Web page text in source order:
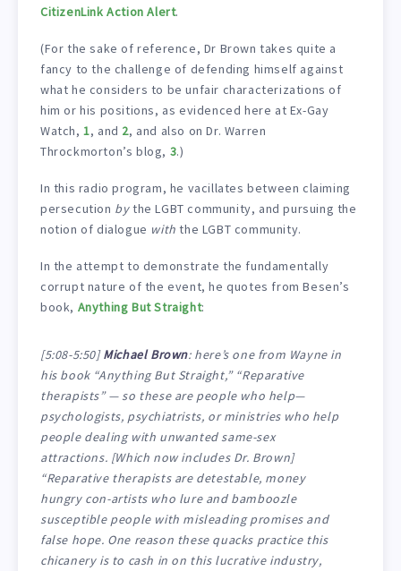
CitizenLink Action Alert.
(For the sake of reference, Dr Brown takes quite a
fancy to the challenge of defending himself against
what he considers to be unfair characterizations of
him or his positions, as evidenced here at Ex-Gay
Watch,1, and 2, and also on Dr. Warren
Throckmorton’s blog, 3.)
In this radio program, he vacillates between claiming
persecution bythe LGBT community, and pursuing the
notion of dialogue with the LGBT community.
In the attempt to demonstrate the fundamentally
corrupt nature of the event, he quotes from Besen’s
book, Anything But Straight:
[5:08-5:50]Michael Brown: here’s one from Wayne in
his book “Anything But Straight,” “Reparative
therapists”— so these are people who help—
psychologists, psychiatrists, or ministries who help
people dealing with unwanted same-sex
attractions. [Which now includes Dr. Brown]
“Reparative therapists are detestable, money
hungry con-artists who lure and bamboozle
susceptible people with misleading promises and
false hope. One reason these quacks practice this
chicanery is to cash in on this lucrative industry,